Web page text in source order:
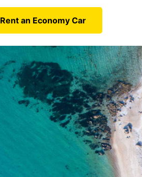
Rent an Economy Car